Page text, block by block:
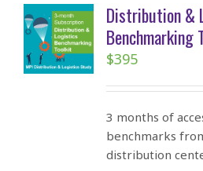
Distribution &
Benchmarking
$395
3 months of
benchmarks
distribution